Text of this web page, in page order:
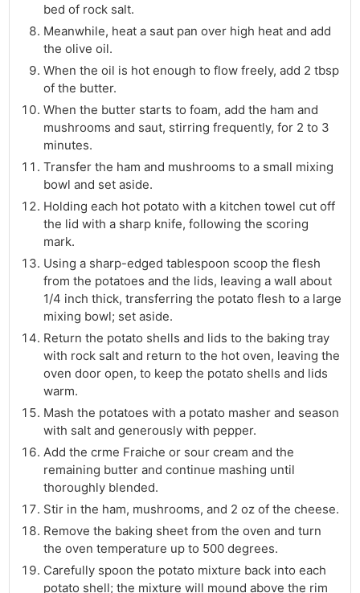
bed of rock salt.
Meanwhile, heat a saut pan over high heat and add
the olive oil.
When the oil is hot enough to flow freely, add 2 tbsp
of the butter.
When the butter starts to foam, add the ham and
mushrooms and saut, stirring frequently, for 2 to 3
minutes.
Transfer the ham and mushrooms to a small mixing
bowl and set aside.
Holding each hot potato with a kitchen towel cut off
the lid with a sharp knife, following the scoring
mark.
Using a sharp-edged tablespoon scoop the flesh
from the potatoes and the lids, leaving a wall about
1/4 inch thick, transferring the potato flesh to a large
mixing bowl; set aside.
Return the potato shells and lids to the baking tray
with rock salt and return to the hot oven, leaving the
oven door open, to keep the potato shells and lids
warm.
Mash the potatoes with a potato masher and season
with salt and generously with pepper.
Add the crme Fraiche or sour cream and the
remaining butter and continue mashing until
thoroughly blended.
Stir in the ham, mushrooms, and 2 oz of the cheese.
Remove the baking sheet from the oven and turn
the oven temperature up to 500 degrees.
Carefully spoon the potato mixture back into each
potato shell; the mixture will mound above the rim